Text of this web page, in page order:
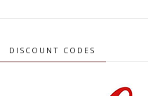
DISCOUNT CODES